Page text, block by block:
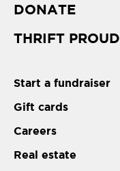
DONATE
THRIFT PROUD
Start a fundraiser
Gift cards
Careers
Real estate